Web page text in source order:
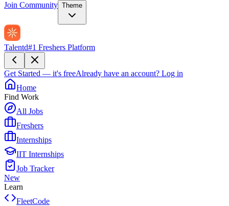
Join Community Theme
Talentd#1 Freshers Platform
Get Started — it's freeAlready have an account? Log in
Home
Find Work
All Jobs
Freshers
Internships
IIT Internships
Job Tracker
New
Learn
FleetCode